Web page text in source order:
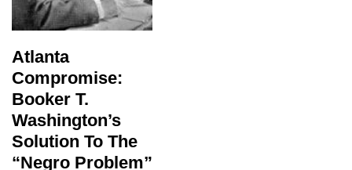
Atlanta
Compromise:
Booker T.
Washington’s
Solution To The
“Negro Problem”